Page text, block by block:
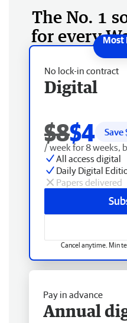
The No. 1
for every
No lock-in contract
Digital
$8$4 Save
/ week for 8 weeks,
All access digital
Daily Digital
Papers delivered
Cancel anytime. Min
Pay in advance
Annual